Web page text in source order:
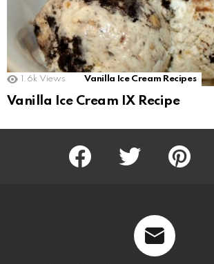
1.6k Views Vanilla Ice Cream Recipes
Vanilla Ice Cream IX Recipe
Facebook Twitter Pinterest